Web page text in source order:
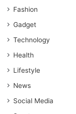
Fashion
Gadget
Technology
Health
Lifestyle
News
Social Media